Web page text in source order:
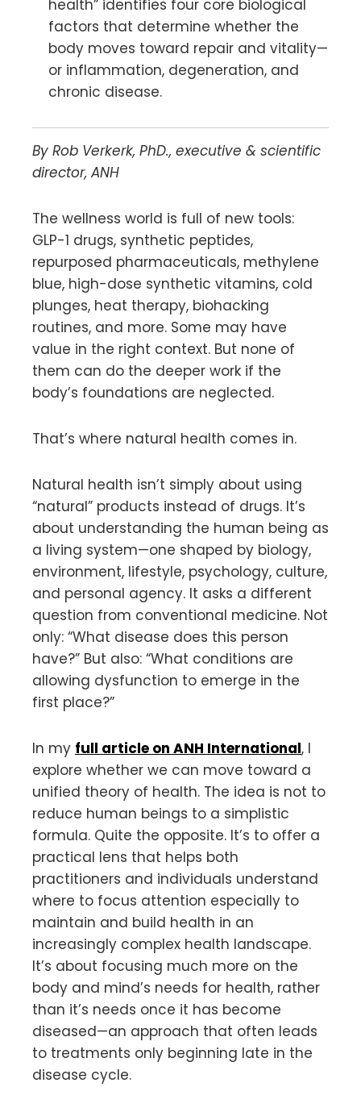
health” identifies four core biological
factors that determine whether the
body moves toward repair and vitality—
or inflammation, degeneration, and
chronic disease.
By Rob Verkerk, PhD., executive & scientific
director, ANH
The wellness world is full of new tools:
GLP-1 drugs, synthetic peptides,
repurposed pharmaceuticals, methylene
blue, high-dose synthetic vitamins, cold
plunges, heat therapy, biohacking
routines, and more. Some may have
value in the right context. But none of
them can do the deeper work if the
body’s foundations are neglected.
That’s where natural health comes in.
Natural health isn’t simply about using
“natural” products instead of drugs. It’s
about understanding the human being as
a living system—one shaped by biology,
environment, lifestyle, psychology, culture,
and personal agency. It asks a different
question from conventional medicine. Not
only: “What disease does this person
have?” But also: “What conditions are
allowing dysfunction to emerge in the
first place?”
In my full article on ANH International, I
explore whether we can move toward a
unified theory of health. The idea is not to
reduce human beings to a simplistic
formula. Quite the opposite. It’s to offer a
practical lens that helps both
practitioners and individuals understand
where to focus attention especially to
maintain and build health in an
increasingly complex health landscape.
It’s about focusing much more on the
body and mind’s needs for health, rather
than it’s needs once it has become
diseased—an approach that often leads
to treatments only beginning late in the
disease cycle.